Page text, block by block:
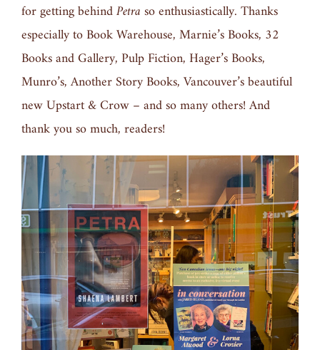
for getting behindPetraso enthusiastically. Thanks
especially to Book Warehouse, Marnie’s Books, 32
Books and Gallery, Pulp Fiction, Hager’s Books,
Munro’s, Another Story Books, Vancouver’s beautiful
new Upstart & Crow – and so many others! And
thank you so much, readers!